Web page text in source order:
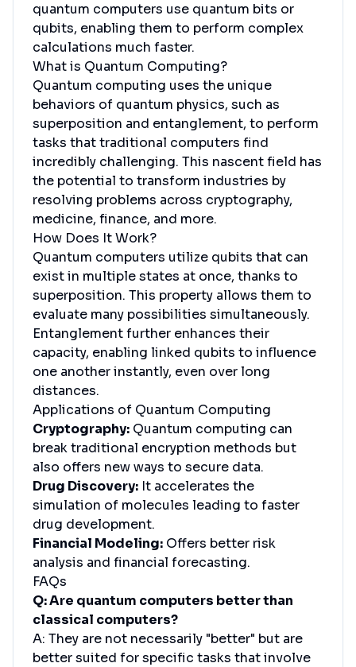
quantum computers use quantum bits or
qubits, enabling them to perform complex
calculations much faster.
What is Quantum Computing?
Quantum computing uses the unique
behaviors of quantum physics, such as
superposition and entanglement, to perform
tasks that traditional computers find
incredibly challenging. This nascent field has
the potential to transform industries by
resolving problems across cryptography,
medicine, finance, and more.
How Does It Work?
Quantum computers utilize qubits that can
exist in multiple states at once, thanks to
superposition. This property allows them to
evaluate many possibilities simultaneously.
Entanglement further enhances their
capacity, enabling linked qubits to influence
one another instantly, even over long
distances.
Applications of Quantum Computing
Cryptography: Quantum computing can
break traditional encryption methods but
also offers new ways to secure data.
Drug Discovery: It accelerates the
simulation of molecules leading to faster
drug development.
Financial Modeling: Offers better risk
analysis and financial forecasting.
FAQs
Q: Are quantum computers better than
classical computers?
A: They are not necessarily "better" but are
better suited for specific tasks that involve